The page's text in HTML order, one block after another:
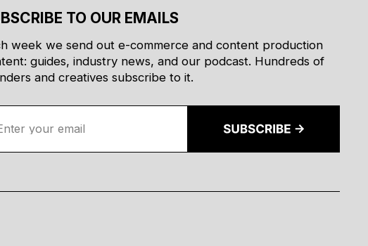
TO OUR EMAILS
week we send out e-commerce and content production
guides, industry news, and our podcast. Hundreds of
and creatives subscribe to it.